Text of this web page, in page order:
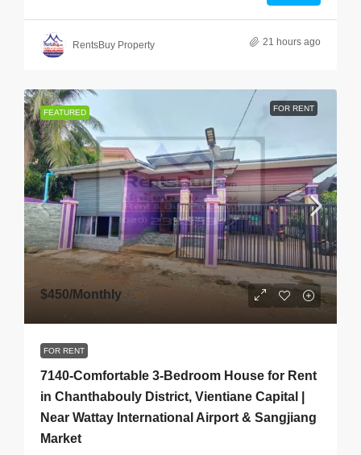
RentsBuy Property 21 hours ago
FEATURED FOR RENT
$450/Monthly
FOR RENT
7140-Comfortable 3-Bedroom House for Rent
in Chanthabouly District, Vientiane Capital |
Near Wattay International Airport & Sangjiang
Market